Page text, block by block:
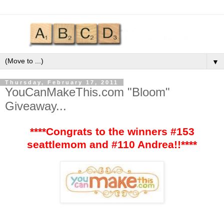
▼
Thursday, February 17, 2011
YouCanMakeThis.com "Bloom"
Giveaway...
****Congrats to the winners #153
seattlemom and #110 Andrea!!****